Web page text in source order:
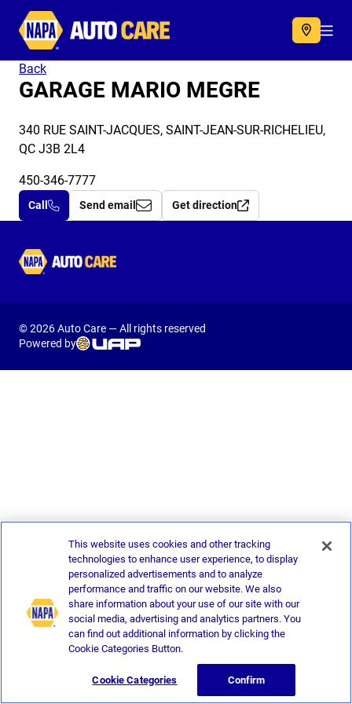
Autocare
Back
GARAGE MARIO MEGRE
340 RUE SAINT-JACQUES, SAINT-JEAN-SUR-RICHELIEU,
QC J3B 2L4
450-346-7777
Call Send email Get direction
Autocare
© 2026 Auto Care — All rights reserved
Powered by
This website uses cookies and other tracking
technologies to enhance user experience, to display
personalized advertisements and to analyze
performance and traffic on our website. We also
share information about your use of our site with our
social media, advertising and analytics partners. You
can find out additional information by clicking the
Cookie Categories Button.
Cookie Categories Confirm